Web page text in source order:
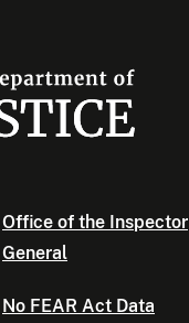
Office of the Inspector
General
No FEAR Act Data